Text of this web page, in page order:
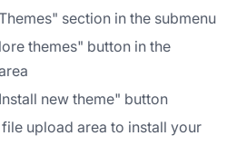
section in the submenu
themes" button in the
new theme" button
upload area to install your